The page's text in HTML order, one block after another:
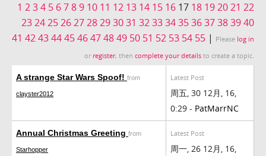
1 234 5 6789 10 11 12 13 14 15 16 17 18 192021 22
232425262728293031 323334353637383940
41 4243444546474849 50 51 52 53 54 55 | Please log in
or register, then complete your details to create a topic.
A strange Star Wars Spoof! from
clayster2012
Latest Post
周五, 30 12月, 16,
0:29 - PatMarrNC
Annual Christmas Greeting from
Starhopper
Latest Post
周一, 26 12月, 16,